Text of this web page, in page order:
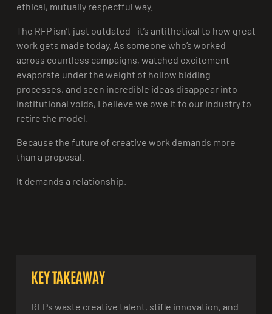
ethical, mutually respectful way.
The RFP isn’t just outdated—it’s antithetical to how great
work gets made today. As someone who’s worked
across countless campaigns, watched excitement
evaporate under the weight of hollow bidding
processes, and seen incredible ideas disappear into
institutional voids, I believe we owe it to our industry to
retire the model.
Because the future of creative work demands more
than a proposal.
It demands a relationship.
KEY TAKEAWAY
RFPs waste creative talent, stifle innovation, and